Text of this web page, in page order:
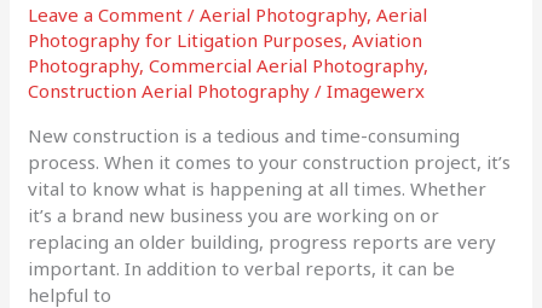
Leave a Comment /Aerial Photography,Aerial
Photography for Litigation Purposes,Aviation
Photography,Commercial Aerial Photography,
Construction Aerial Photography /Imagewerx
New construction is a tedious and time-consuming
process. When it comes to your construction project, it’s
vital to know what is happening at all times. Whether
it’s a brand new business you are working on or
replacing an older building, progress reports are very
important. In addition to verbal reports, it can be
helpful to